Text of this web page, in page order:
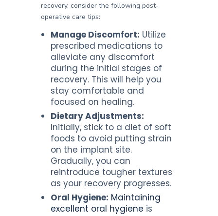
recovery, consider the following post-
operative care tips:
Manage Discomfort: Utilize
prescribed medications to
alleviate any discomfort
during the initial stages of
recovery. This will help you
stay comfortable and
focused on healing.
Dietary Adjustments:
Initially, stick to a diet of soft
foods to avoid putting strain
on the implant site.
Gradually, you can
reintroduce tougher textures
as your recovery progresses.
Oral Hygiene: Maintaining
excellent oral hygiene is